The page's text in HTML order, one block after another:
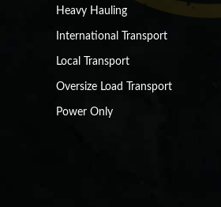
Heavy Hauling
International Transport
Local Transport
Oversize Load Transport
Power Only